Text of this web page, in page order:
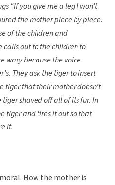
“If you give me a leg I won’t
the mother piece by piece.
of the children and
calls out to the children to
wary because the voice
They ask the tiger to insert
tiger that their mother doesn’t
shaved off all of its fur. In
tiger and tires it out so that
it.
How the mother is